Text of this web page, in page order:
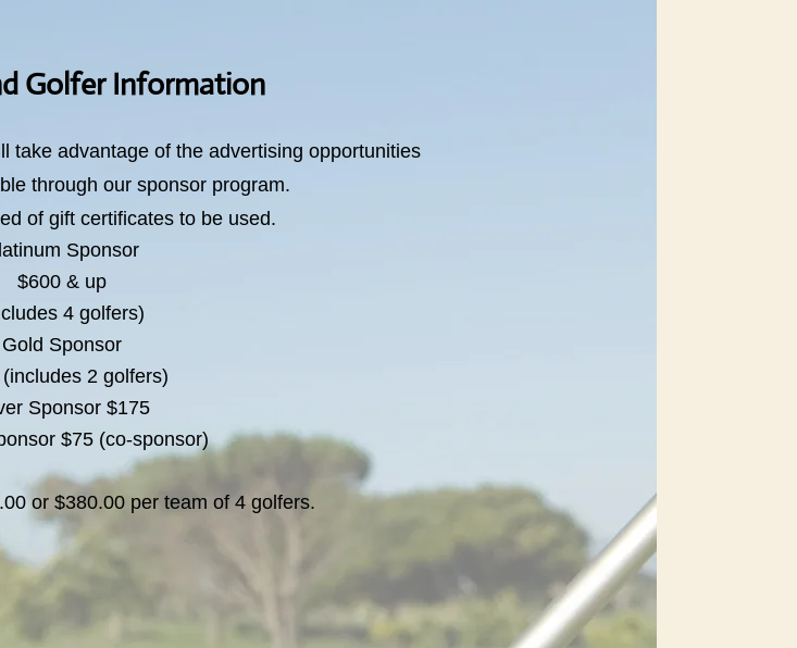
Golfer Information
take advantage of the advertising opportunities
through our sponsor program.
of gift certificates to be used.
Sponsor
$600 & up
4 golfers)
Gold Sponsor
2 golfers)
Sponsor $175
$75 (co-sponsor)
or $380.00 per team of 4 golfers.